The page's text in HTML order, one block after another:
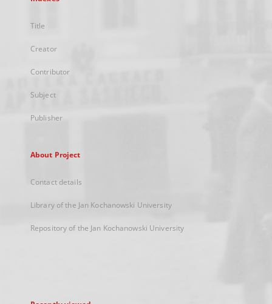
Title
Creator
Contributor
Subject
Publisher
About Project
Contact details
Library of the Jan Kochanowski University
Repository of the Jan Kochanowski University